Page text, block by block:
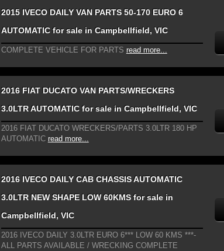
2015 IVECO DAILY VAN PARTS 50-170 EURO 6
AUTOMATIC for sale in Campbellfield, VIC
COMPLETE VEHICLE FOR PARTS read more...
2016 FIAT DUCATO VAN PARTS/WRECKERS
3.0LTR AUTOMATIC for sale in Campbellfield, VIC
2016 FIAT DUCATO WRECKERS/PARTS 3.0LTR 180 HP
AUTOMATIC read more...
2016 IVECO DAILY CAB CHASSIS AUTOMATIC
3.0LTR NEW SHAPE LOW 60KMS for sale in
Campbellfield, VIC
2016 IVECO DAILY 3.0LTR EURO 6*** LOW 60 KMS ***-
ALL PARTS AVAILABLE / WRECKING COMPLETE